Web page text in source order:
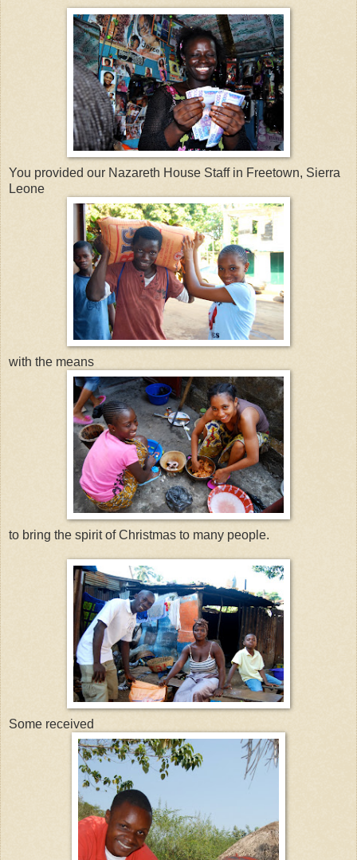
You provided our Nazareth House Staff in Freetown, Sierra
Leone
with the means
to bring the spirit of Christmas to many people.
Some received